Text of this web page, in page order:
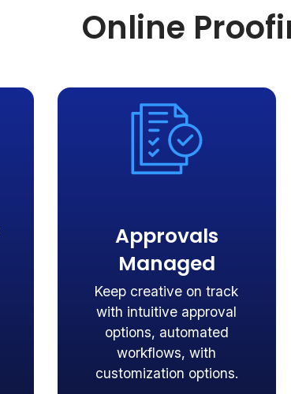
Online
Approvals
Managed
Keep creative on track
with intuitive approval
options, automated
workflows, with
customization options.